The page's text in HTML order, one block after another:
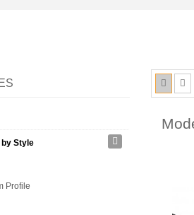
Style
Profile